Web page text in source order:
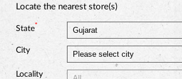
Locate the nearest store(s)
State*
City
Locality